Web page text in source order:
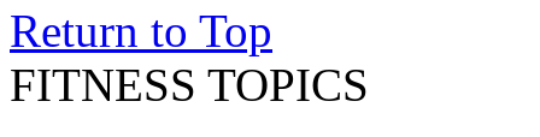
Return to Top
FITNESS TOPICS